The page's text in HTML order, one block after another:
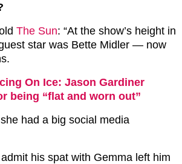
The Sun: “At the show’s height in
star was Bette Midler — now
On Ice: Jason Gardiner
being “flat and worn out”
she had a big social media
his spat with Gemma left him